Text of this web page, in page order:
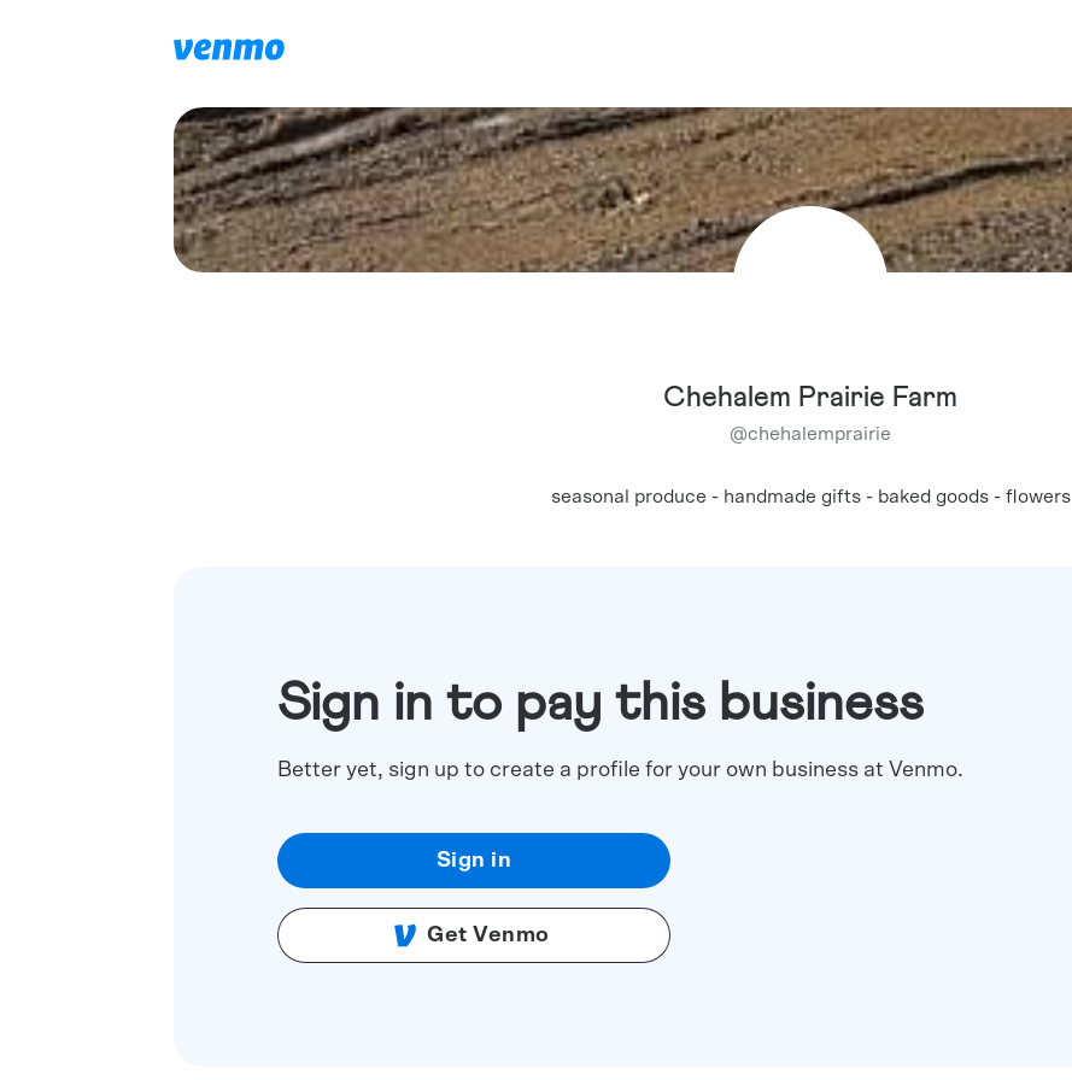
Chehalem Prairie Farm
@chehalemprairie
seasonal produce - handmade gifts - baked goods - flowers
Sign in to pay this business
Better yet, sign up to create a profile for your own business at Venmo.
Sign in
Get Venmo